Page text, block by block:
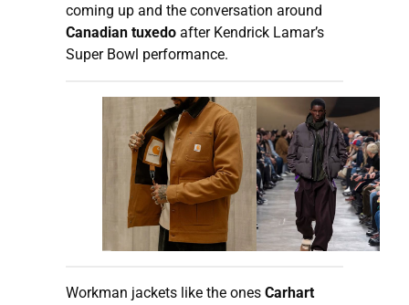
coming up and the conversation around
Canadian tuxedo after Kendrick Lamar’s
Super Bowl performance.
Workman jackets like the ones Carhart